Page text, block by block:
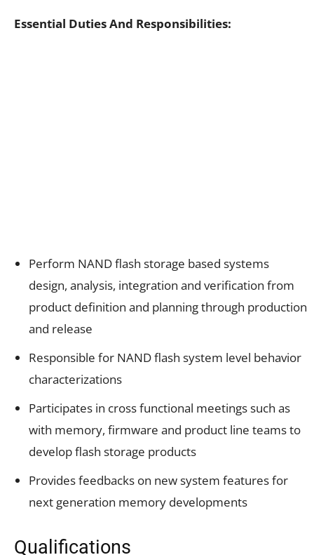
Essential Duties And Responsibilities:
Perform NAND flash storage based systems
design, analysis, integration and verification from
product definition and planning through production
and release
Responsible for NAND flash system level behavior
characterizations
Participates in cross functional meetings such as
with memory, firmware and product line teams to
develop flash storage products
Provides feedbacks on new system features for
next generation memory developments
Qualifications